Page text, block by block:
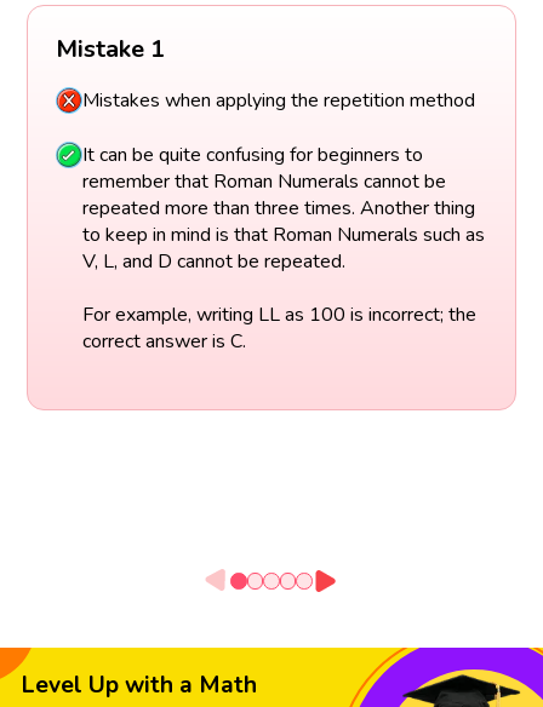
Mistake 1
Mistakes when applying the repetition method
It can be quite confusing for beginners to
remember that Roman Numerals cannot be
repeated more than three times. Another thing
to keep in mind is that Roman Numerals such as
V, L, and D cannot be repeated.
For example, writing LL as 100 is incorrect; the
correct answer is C.
Level Up with a Math